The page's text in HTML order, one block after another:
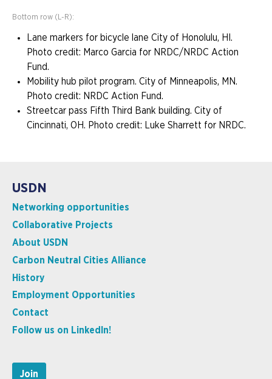
Bottom row (L-R):
Lane markers for bicycle lane City of Honolulu, HI.
Photo credit: Marco Garcia for NRDC/NRDC Action
Fund.
Mobility hub pilot program. City of Minneapolis, MN.
Photo credit: NRDC Action Fund.
Streetcar pass Fifth Third Bank building. City of
Cincinnati, OH. Photo credit: Luke Sharrett for NRDC.
USDN
Networking opportunities
Collaborative Projects
About USDN
Carbon Neutral Cities Alliance
History
Employment Opportunities
Contact
Follow us on LinkedIn!
Join